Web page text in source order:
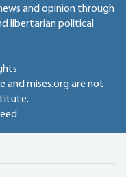
and opinion through
libertarian political
and mises.org are not